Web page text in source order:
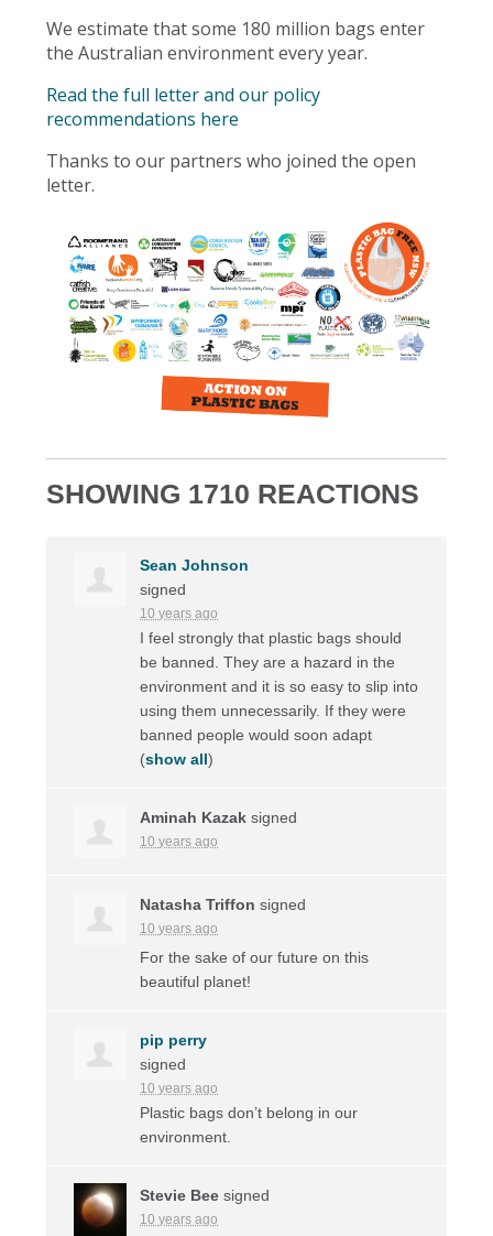
We estimate that some 180 million bags enter
the Australian environment every year.
Read the full letter and our policy
recommendations here
Thanks to our partners who joined the open
letter.
SHOWING 1710 REACTIONS
Sean Johnson
signed
10 years ago
I feel strongly that plastic bags should
be banned. They are a hazard in the
environment and it is so easy to slip into
using them unnecessarily. If they were
banned people would soon adapt
(show all)
Aminah Kazak signed
10 years ago
Natasha Triffon signed
10 years ago
For the sake of our future on this
beautiful planet!
pip perry
signed
10 years ago
Plastic bags don’t belong in our
environment.
Stevie Bee signed
10 years ago